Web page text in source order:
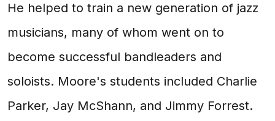
He helped to train a new generation of jazz
musicians, many of whom went on to
become successful bandleaders and
soloists. Moore's students included Charlie
Parker, Jay McShann, and Jimmy Forrest.